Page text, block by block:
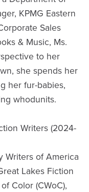
KPMG Eastern
Sales
& Music, Ms.
to her
she spends her
her fur-babies,
whodunits.
Writers (2024-
Writers of America
Lakes Fiction
Color (CWoC),